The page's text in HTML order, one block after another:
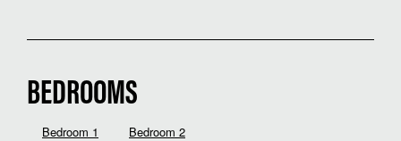
BEDROOMS
Bedroom 1 Bedroom 2